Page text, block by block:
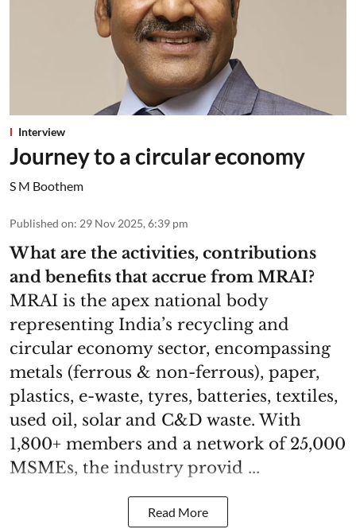
Interview
Journey to a circular economy
S M Boothem
Published on: 29 Nov 2025, 6:39 pm
What are the activities, contributions
and benefits that accrue from MRAI?
MRAI is the apex national body
representing India’s recycling and
circular economy sector, encompassing
metals (ferrous & non-ferrous), paper,
plastics, e-waste, tyres, batteries, textiles,
used oil, solar and C&D waste. With
1,800+ members and a network of 25,000
MSMEs, the industry provid ...
Read More